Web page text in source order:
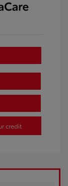
credit